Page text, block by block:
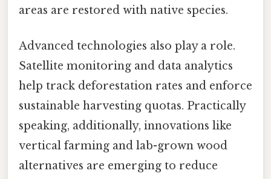
areas are restored with native species.
Advanced technologies also play a role.
Satellite monitoring and data analytics
help track deforestation rates and enforce
sustainable harvesting quotas. Practically
speaking, additionally, innovations like
vertical farming and lab-grown wood
alternatives are emerging to reduce